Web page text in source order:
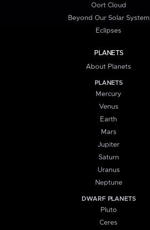
Oort Cloud
Beyond Our Solar System
Eclipses
PLANETS
About Planets
PLANETS
Mercury
Venus
Earth
Mars
Jupiter
Saturn
Uranus
Neptune
DWARF PLANETS
Pluto
Ceres